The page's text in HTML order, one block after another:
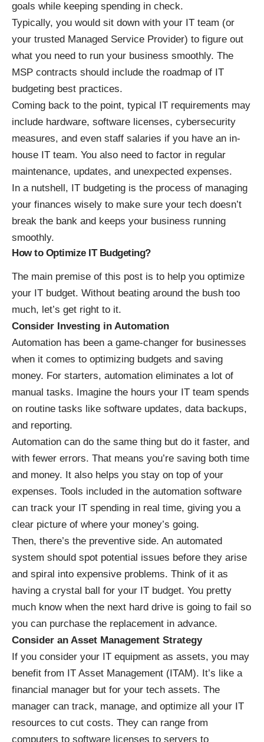
goals while keeping spending in check.
Typically, you would sit down with your IT team (or
your trusted Managed Service Provider) to figure out
what you need to run your business smoothly. The
MSP contracts should include the roadmap of IT
budgeting best practices.
Coming back to the point, typical IT requirements may
include hardware, software licenses, cybersecurity
measures, and even staff salaries if you have an in-
house IT team. You also need to factor in regular
maintenance, updates, and unexpected expenses.
In a nutshell, IT budgeting is the process of managing
your finances wisely to make sure your tech doesn’t
break the bank and keeps your business running
smoothly.
How to Optimize IT Budgeting?
The main premise of this post is to help you optimize
your IT budget. Without beating around the bush too
much, let’s get right to it.
Consider Investing in Automation
Automation has been a game-changer for businesses
when it comes to optimizing budgets and saving
money. For starters, automation eliminates a lot of
manual tasks. Imagine the hours your IT team spends
on routine tasks like software updates, data backups,
and reporting.
Automation can do the same thing but do it faster, and
with fewer errors. That means you’re saving both time
and money. It also helps you stay on top of your
expenses. Tools included in the automation software
can track your IT spending in real time, giving you a
clear picture of where your money’s going.
Then, there’s the preventive side. An automated
system should spot potential issues before they arise
and spiral into expensive problems. Think of it as
having a crystal ball for your IT budget. You pretty
much know when the next hard drive is going to fail so
you can purchase the replacement in advance.
Consider an Asset Management Strategy
If you consider your IT equipment as assets, you may
benefit from IT Asset Management (ITAM). It’s like a
financial manager but for your tech assets. The
manager can track, manage, and optimize all your IT
resources to cut costs. They can range from
computers to software licenses to servers to